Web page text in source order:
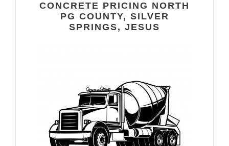
CONCRETE PRICING NORTH
PG COUNTY, SILVER
SPRINGS, JESUS